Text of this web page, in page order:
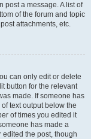
post a message. A list of
of the forum and topic
attachments, etc.
can only edit or delete
button for the relevant
made. If someone has
text output below the
of times you edited it
has made a
the post, though